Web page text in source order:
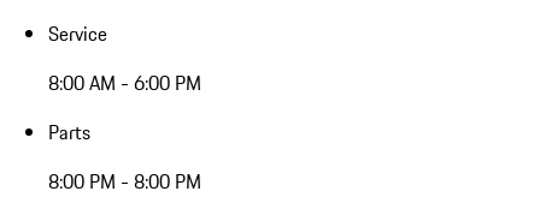
Service
8:00 AM - 6:00 PM
Parts
8:00 PM - 8:00 PM